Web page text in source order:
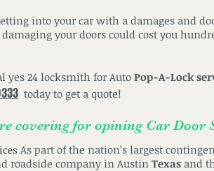
into your car with a damages and
your doors could cost you
yes 24 locksmith for Auto Pop-A-Lock
today to get a quote!
covering for opining Car Door
As part of the nation’s largest
roadside company in Austin Texas and